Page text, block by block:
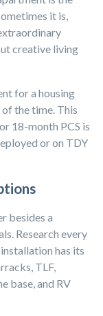
it is,
creative living
for a housing
the time. This
18-month PCS is
or on TDY
besides a
Research every
has its
TLF,
base, and RV